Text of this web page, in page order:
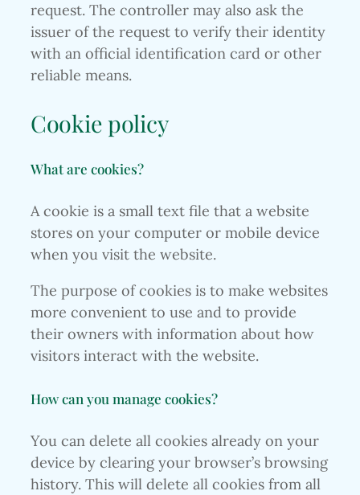
request. The controller may also ask the
issuer of the request to verify their identity
with an official identification card or other
reliable means.
Cookie policy
What are cookies?
A cookie is a small text file that a website
stores on your computer or mobile device
when you visit the website.
The purpose of cookies is to make websites
more convenient to use and to provide
their owners with information about how
visitors interact with the website.
How can you manage cookies?
You can delete all cookies already on your
device by clearing your browser’s browsing
history. This will delete all cookies from all